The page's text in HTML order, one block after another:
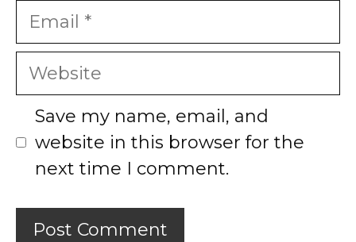
Email
Website
Save my name, email, and
website in this browser for the
next time I comment.